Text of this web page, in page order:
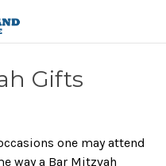
Gifts
one may attend
way a Bar Mitzvah